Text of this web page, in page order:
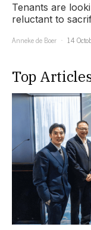
Tenants are
reluctant to
Anneke de Boer
14
Top